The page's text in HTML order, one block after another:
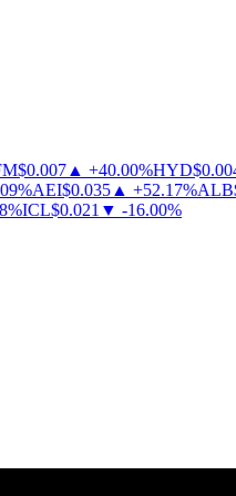
$0.007▲ + 40.00%HYD$0.004
%AEI$0.035▲ + 52.17 %ALB$
%ICL$0.021▼ - 16.00%